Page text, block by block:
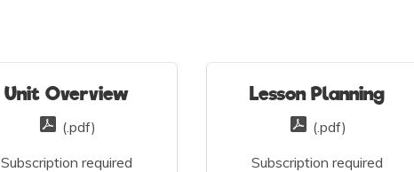
Unit Overview
(.pdf)
Subscription required
Lesson Planning
(.pdf)
Subscription required